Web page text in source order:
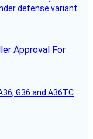
defense variant.
Approval For
G36 and A36TC